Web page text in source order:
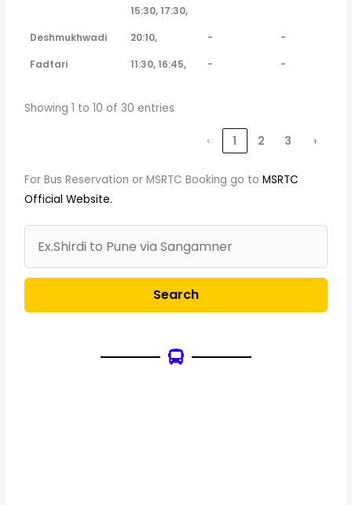
15:30, 17:30,
Deshmukhwadi
20:10, -
-
Fadtari
11:30, 16:45, - -
Showing 1 to 10 of 30 entries
‹ 1 2 3 ›
For Bus Reservation or MSRTC Booking go toMSRTC
Official Website.
Search